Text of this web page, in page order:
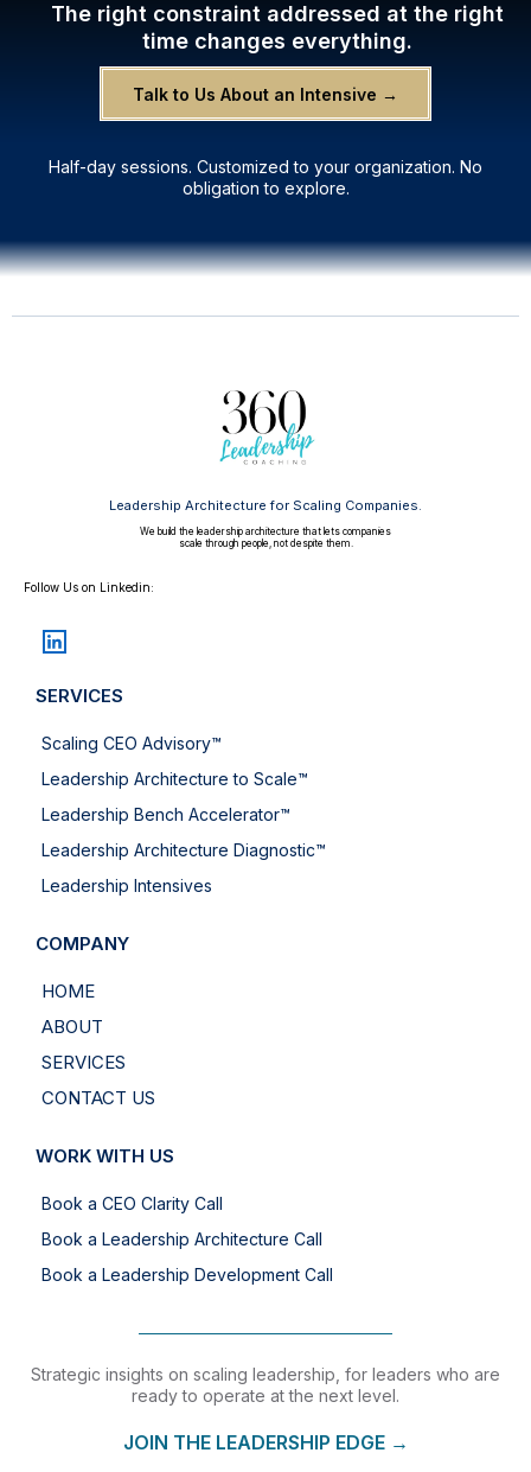
The right constraint addressed at the right
time changes everything.
Talk to Us About an Intensive →
Half-day sessions. Customized to your organization. No
obligation to explore.
Leadership Architecture for Scaling Companies.
We build the leadership architecture that lets companies
scale through people, not despite them.
Follow Us on Linkedin:
SERVICES
Scaling CEO Advisory™
Leadership Architecture to Scale™
Leadership Bench Accelerator™
Leadership Architecture Diagnostic™
Leadership Intensives
COMPANY
HOME
ABOUT
SERVICES
CONTACT US
WORK WITH US
Book a CEO Clarity Call
Book a Leadership Architecture Call
Book a Leadership Development Call
Strategic insights on scaling leadership, for leaders who are
ready to operate at the next level.
JOIN THE LEADERSHIP EDGE →